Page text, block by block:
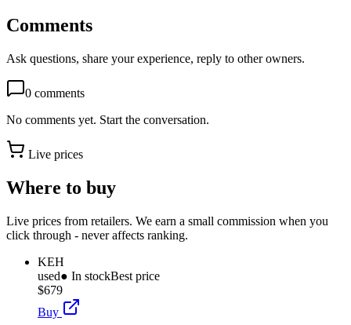
Comments
Ask questions, share your experience, reply to other owners.
0 comments
No comments yet. Start the conversation.
Live prices
Where to buy
Live prices from retailers. We earn a small commission when you
click through - never affects ranking.
KEH
used● In stockBest price
$679
Buy